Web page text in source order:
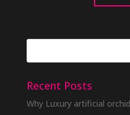
Recent Posts
Why Luxury artificial